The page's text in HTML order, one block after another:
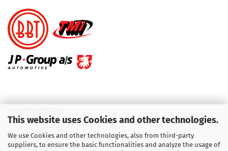
This website uses Cookies and other technologies.
We use Cookies and other technologies, also from third-party
suppliers, to ensure the basic functionalities and analyze the usage of
Telefon :09931 92 99 490